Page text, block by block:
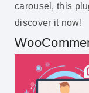
carousel, this
discover it now!